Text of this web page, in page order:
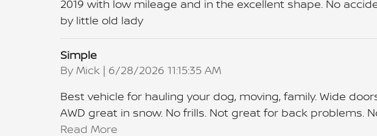
2019 with low mileage and in the excellent shape. No
by little old lady
Simple
By Mick | on
6/28/2026 11:15:35 AM
Best vehicle for hauling your dog, moving, family. Wide
AWD great in snow. No frills. Not great for back problems.
Read More